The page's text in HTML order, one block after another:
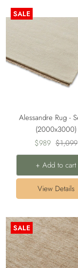
SALE
Alessandre Rug -
(2000x3000)
Sale
price
$989 Regular
price
$1,099
+ Add to cart
View Details
SALE